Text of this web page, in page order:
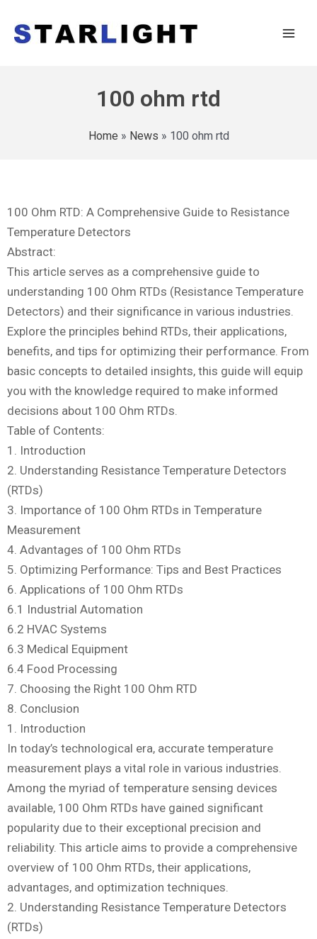
100 ohm rtd
Home » News » 100 ohm rtd
100 Ohm RTD: A Comprehensive Guide to Resistance
Temperature Detectors
Abstract:
This article serves as a comprehensive guide to
understanding 100 Ohm RTDs (Resistance Temperature
Detectors) and their significance in various industries.
Explore the principles behind RTDs, their applications,
benefits, and tips for optimizing their performance. From
basic concepts to detailed insights, this guide will equip
you with the knowledge required to make informed
decisions about 100 Ohm RTDs.
Table of Contents:
1. Introduction
2. Understanding Resistance Temperature Detectors
(RTDs)
3. Importance of 100 Ohm RTDs in Temperature
Measurement
4. Advantages of 100 Ohm RTDs
5. Optimizing Performance: Tips and Best Practices
6. Applications of 100 Ohm RTDs
6.1 Industrial Automation
6.2 HVAC Systems
6.3 Medical Equipment
6.4 Food Processing
7. Choosing the Right 100 Ohm RTD
8. Conclusion
1. Introduction
In today’s technological era, accurate temperature
measurement plays a vital role in various industries.
Among the myriad of temperature sensing devices
available, 100 Ohm RTDs have gained significant
popularity due to their exceptional precision and
reliability. This article aims to provide a comprehensive
overview of 100 Ohm RTDs, their applications,
advantages, and optimization techniques.
2. Understanding Resistance Temperature Detectors
(RTDs)